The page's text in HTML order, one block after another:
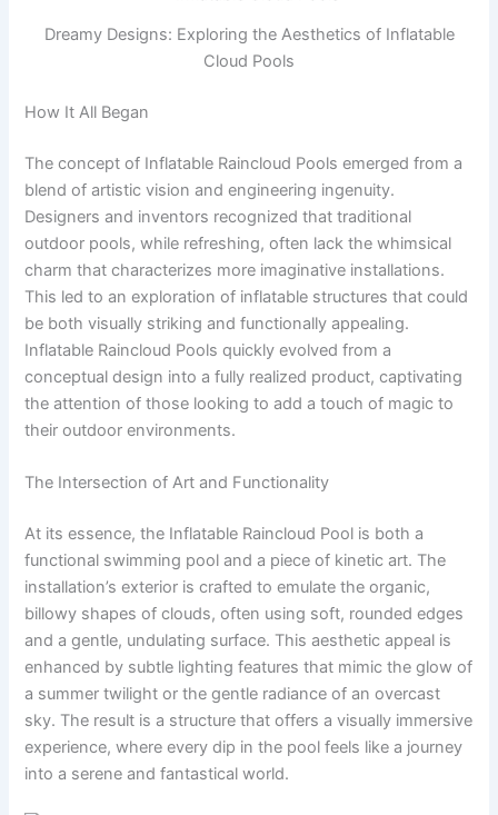
Dreamy Designs: Exploring the Aesthetics of Inflatable
Cloud Pools
How It All Began
The concept of Inflatable Raincloud Pools emerged from a
blend of artistic vision and engineering ingenuity.
Designers and inventors recognized that traditional
outdoor pools, while refreshing, often lack the whimsical
charm that characterizes more imaginative installations.
This led to an exploration of inflatable structures that could
be both visually striking and functionally appealing.
Inflatable Raincloud Pools quickly evolved from a
conceptual design into a fully realized product, captivating
the attention of those looking to add a touch of magic to
their outdoor environments.
The Intersection of Art and Functionality
At its essence, the Inflatable Raincloud Pool is both a
functional swimming pool and a piece of kinetic art. The
installation’s exterior is crafted to emulate the organic,
billowy shapes of clouds, often using soft, rounded edges
and a gentle, undulating surface. This aesthetic appeal is
enhanced by subtle lighting features that mimic the glow of
a summer twilight or the gentle radiance of an overcast
sky. The result is a structure that offers a visually immersive
experience, where every dip in the pool feels like a journey
into a serene and fantastical world.